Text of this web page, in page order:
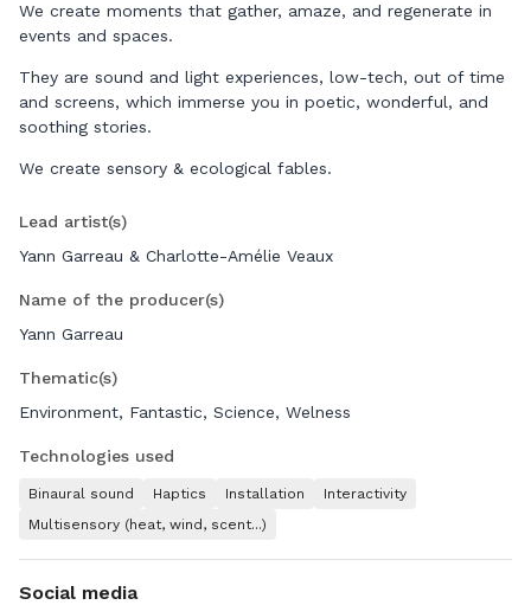
We create moments that gather, amaze, and regenerate in
events and spaces.
They are sound and light experiences, low-tech, out of time
and screens, which immerse you in poetic, wonderful, and
soothing stories.
We create sensory & ecological fables.
Lead artist(s)
Yann Garreau & Charlotte-Amélie Veaux
Name of the producer(s)
Yann Garreau
Thematic(s)
Environment, Fantastic, Science, Welness
Technologies used
Binaural sound Haptics Installation
Interactivity
Multisensory (heat, wind, scent...)
Social media